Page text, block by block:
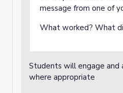
message from one of
What worked? What
Students will engage and
where appropriate